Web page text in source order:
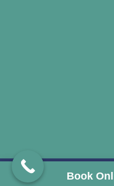
© 2024 drharshsheth.
and Managed by
Book